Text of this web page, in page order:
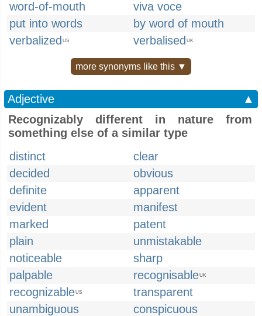
word-of-mouth
viva voce
put into words
by word of mouth
verbalized US verbalised UK
more synonyms like this ▼
Adjective
▲
Recognizably different in nature from
something else of a similar type
distinct
clear
decided
obvious
definite
apparent
evident
manifest
marked
patent
plain
unmistakable
noticeable
sharp
palpable
recognisableUK
recognizableUS
transparent
unambiguous
conspicuous